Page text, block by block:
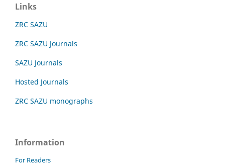
Links
ZRC SAZU
ZRC SAZU Journals
SAZU Journals
Hosted Journals
ZRC SAZU monographs
Information
For Readers